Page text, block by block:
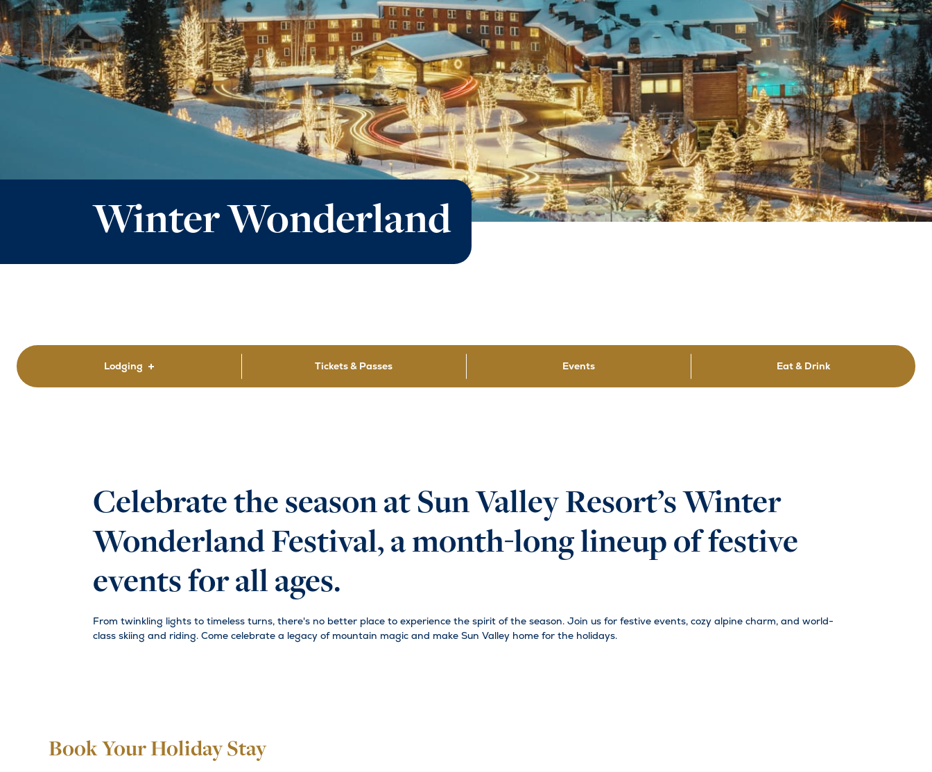
Winter Wonderland
Lodging Tickets & Passes Events Eat & Drink
Celebrate the season at Sun Valley Resort’s Winter
Wonderland Festival, a month-long lineup of festive
events for all ages.
From twinkling lights to timeless turns, there's no better place to experience the spirit of the season. Join us for festive events, cozy alpine charm, and world-
class skiing and riding. Come celebrate a legacy of mountain magic and make Sun Valley home for the holidays.
Book Your Holiday Stay